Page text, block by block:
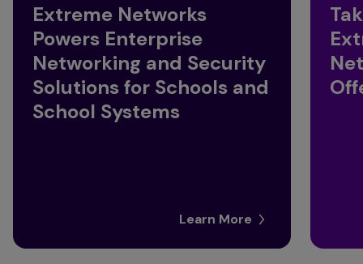
Extreme Networks
Powers Enterprise
Networking and Security
Solutions for Schools and
School Systems
Learn More